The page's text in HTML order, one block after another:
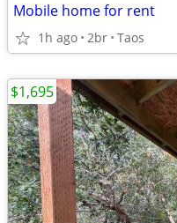
Mobile home for rent
1h ago 2br Taos
$1,695